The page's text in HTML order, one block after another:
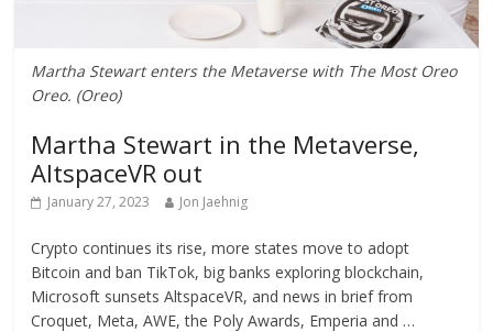
Martha Stewart enters the Metaverse with The Most Oreo
Oreo. (Oreo)
Martha Stewart in the Metaverse,
AltspaceVR out
January 27, 2023 Jon Jaehnig
Crypto continues its rise, more states move to adopt
Bitcoin and ban TikTok, big banks exploring blockchain,
Microsoft sunsets AltspaceVR, and news in brief from
Croquet, Meta, AWE, the Poly Awards, Emperia and …